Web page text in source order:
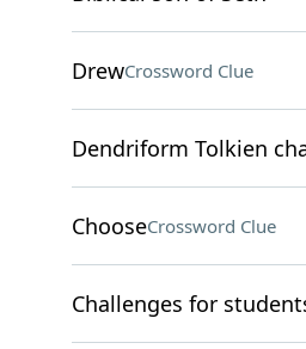
DrewCrossword Clue
Dendriform Tolkien
ChooseCrossword Clue
Challenges for